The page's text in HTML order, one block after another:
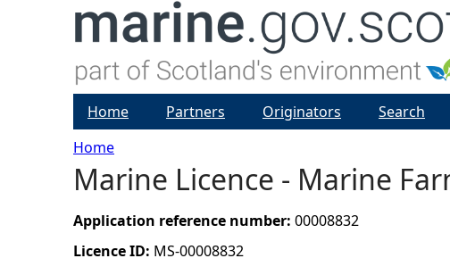
Y
o
u
Home
Marine Licence - Marine
Application reference number: 00008832
Licence ID: MS-00008832
Home Partners Originators Search